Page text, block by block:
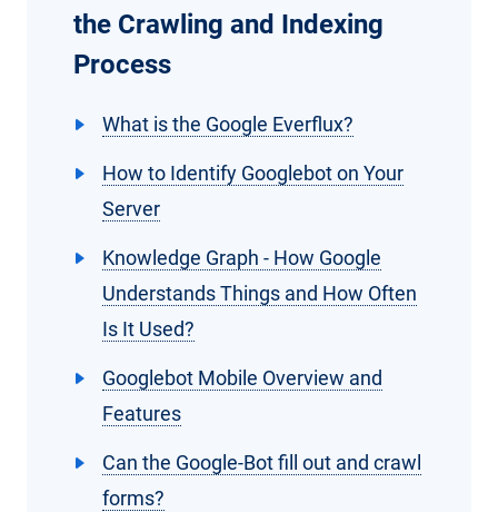
the Crawling and Indexing
Process
What is the Google Everflux?
How to Identify Googlebot on Your
Server
Knowledge Graph - How Google
Understands Things and How Often
Is It Used?
Googlebot Mobile Overview and
Features
Can the Google-Bot fill out and crawl
forms?